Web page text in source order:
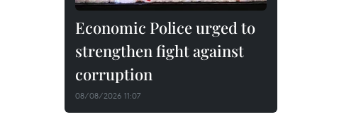
Economic Police urged to
strengthen fight against
corruption
08/08/2026 11:07